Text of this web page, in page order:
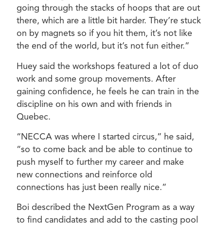
going through the stacks of hoops that are out
there, which are a little bit harder. They’re stuck
on by magnets so if you hit them, it’s not like
the end of the world, but it’s not fun either.”
Huey said the workshops featured a lot of duo
work and some group movements. After
gaining confidence, he feels he can train in the
discipline on his own and with friends in
Quebec.
“NECCA was where I started circus,” he said,
“so to come back and be able to continue to
push myself to further my career and make
new connections and reinforce old
connections has just been really nice.”
Boi described the NextGen Program as a way
to find candidates and add to the casting pool